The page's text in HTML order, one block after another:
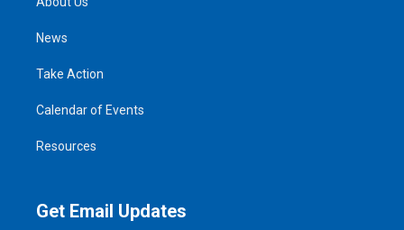
News
Take Action
Calendar of Events
Resources
Get Email Updates